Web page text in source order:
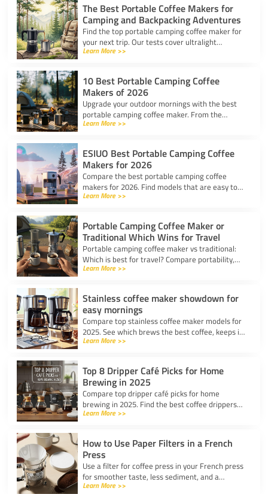
The Best Portable Coffee Makers for
Camping and Backpacking Adventures
Find the top portable camping coffee maker for
your next trip. Our tests cover ultralight
drippers, presses, and espresso tools for easy
Learn More >>
10 Best Portable Camping Coffee
Makers of 2026
Upgrade your outdoor mornings with the best
portable camping coffee maker. From the
AeroPress Go to ultralight drippers, compare
Learn More >>
ESIUO Best Portable Camping Coffee
Makers for 2026
Compare the best portable camping coffee
makers for 2026. Find models that are easy to
use, lightweight, and deliver great coffee for any
Learn More >>
Portable Camping Coffee Maker or
Traditional Which Wins for Travel
Portable camping coffee maker vs traditional:
Which is best for travel? Compare portability,
taste, and ease to find your ideal camp coffee
Learn More >>
Stainless coffee maker showdown for
easy mornings
Compare top stainless coffee maker models for
2025. See which brews the best coffee, keeps it
hot, and fits your morning routine with ease.
Learn More >>
Top 8 Dripper Café Picks for Home
Brewing in 2025
Compare top dripper café picks for home
brewing in 2025. Find the best coffee drippers
for taste, convenience, and value for your
Learn More >>
How to Use Paper Filters in a French
Press
Use a filter for coffee press in your French press
for smoother taste, less sediment, and a
healthier cup. Simple steps for cleaner, better
Learn More >>